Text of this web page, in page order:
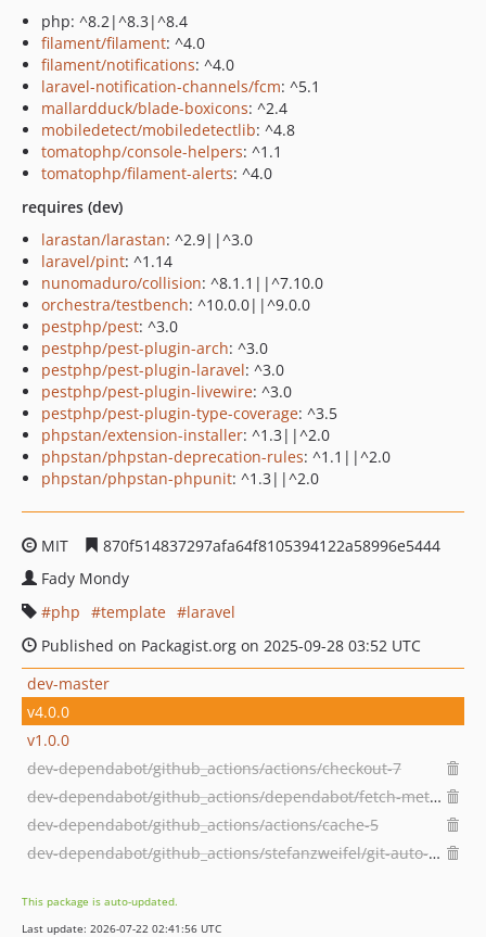
php: ^8.2|^8.3|^8.4
filament/filament: ^4.0
filament/notifications: ^4.0
laravel-notification-channels/fcm: ^5.1
mallardduck/blade-boxicons: ^2.4
mobiledetect/mobiledetectlib: ^4.8
tomatophp/console-helpers: ^1.1
tomatophp/filament-alerts: ^4.0
requires (dev)
larastan/larastan: ^2.9||^3.0
laravel/pint: ^1.14
nunomaduro/collision: ^8.1.1||^7.10.0
orchestra/testbench: ^10.0.0||^9.0.0
pestphp/pest: ^3.0
pestphp/pest-plugin-arch: ^3.0
pestphp/pest-plugin-laravel: ^3.0
pestphp/pest-plugin-livewire: ^3.0
pestphp/pest-plugin-type-coverage: ^3.5
phpstan/extension-installer: ^1.3||^2.0
phpstan/phpstan-deprecation-rules: ^1.1||^2.0
phpstan/phpstan-phpunit: ^1.3||^2.0
MIT
870f514837297afa64f8105394122a58996e5444
Fady Mondy
php
template
laravel
Published on Packagist.org on 2025-09-28 03:52 UTC
dev-master
v4.0.0
v1.0.0
dev-dependabot/github_actions/actions/checkout-7
dev-dependabot/github_actions/dependabot/fetch-metadata-3.1.0
dev-dependabot/github_actions/actions/cache-5
dev-dependabot/github_actions/stefanzweifel/git-auto-commit-action-7
This package is auto-updated.
Last update: 2026-07-22 02:41:56 UTC